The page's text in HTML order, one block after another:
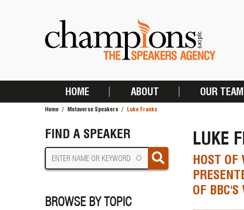
MAIN
HOME ABOUT OUR TEAM
Home Metaverse Speakers Luke Franks
FIND A SPEAKER
BROWSE BY TOPIC
LUKE
HOST OF
OF BBC'S